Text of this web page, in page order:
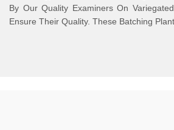
By Our Quality Examiners On
Ensure Their Quality. These Batching